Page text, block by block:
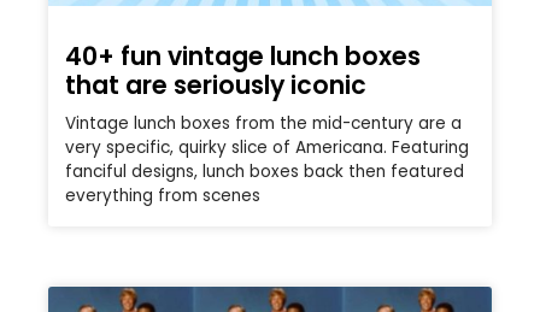
40+ fun vintage lunch boxes
that are seriously iconic
Vintage lunch boxes from the mid-century are a
very specific, quirky slice of Americana. Featuring
fanciful designs, lunch boxes back then featured
everything from scenes